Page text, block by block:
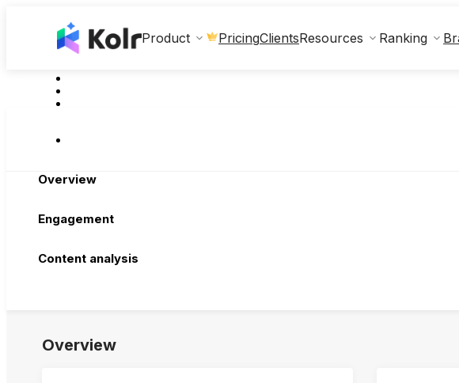
Product PricingClientsResources Ranking
Overview
Engagement
Content analysis
Overview